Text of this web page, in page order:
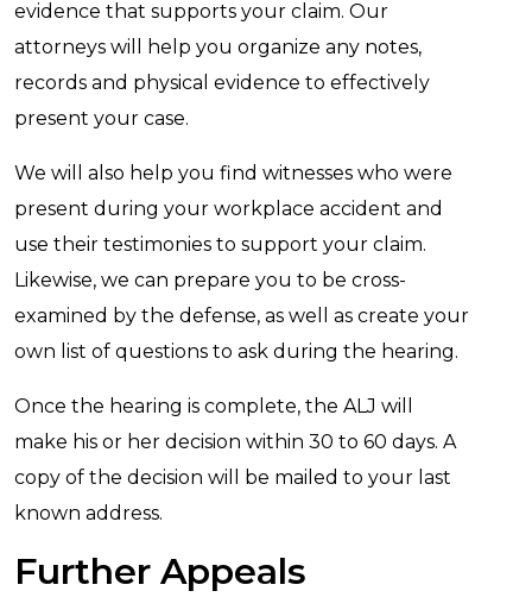
evidence that supports your claim. Our
attorneys will help you organize any notes,
records and physical evidence to effectively
present your case.
We will also help you find witnesses who were
present during your workplace accident and
use their testimonies to support your claim.
Likewise, we can prepare you to be cross-
examined by the defense, as well as create your
own list of questions to ask during the hearing.
Once the hearing is complete, the ALJ will
make his or her decision within 30 to 60 days. A
copy of the decision will be mailed to your last
known address.
Further Appeals